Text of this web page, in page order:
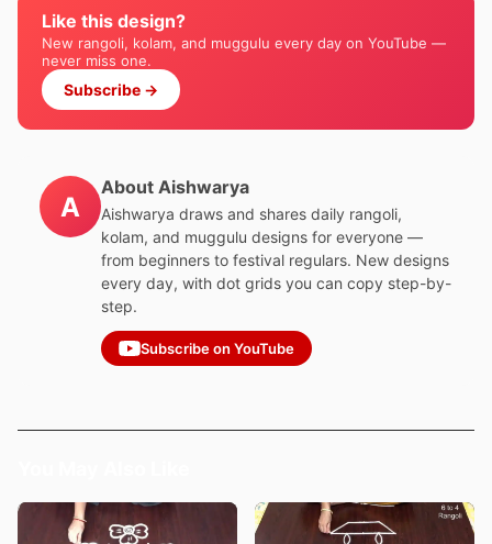
Like this design?
New rangoli, kolam, and muggulu every day on YouTube —
never miss one.
Subscribe →
A
About Aishwarya
Aishwarya draws and shares daily rangoli,
kolam, and muggulu designs for everyone —
from beginners to festival regulars. New designs
every day, with dot grids you can copy step-by-
step.
Subscribe on YouTube